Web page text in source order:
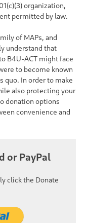
organization,
permitted by law.
of MAPs, and
understand that
B4U-ACT might face
to become known
quo. In order to make
also protecting your
donation options
convenience and
or PayPal
click the Donate